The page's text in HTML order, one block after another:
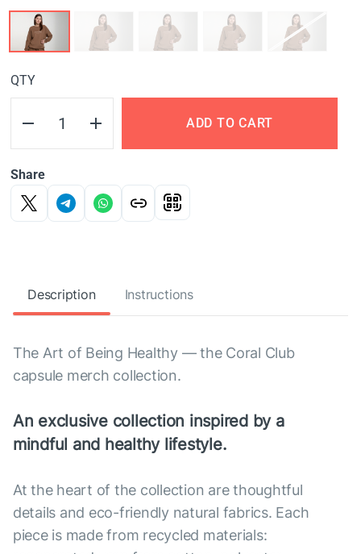
QTY
ADD TO CART
Share
Description Instructions
The Art of Being Healthy — the Coral Club
capsule merch collection.
An exclusive collection inspired by a
mindful and healthy lifestyle.
At the heart of the collection are thoughtful
details and eco-friendly natural fabrics. Each
piece is made from recycled materials: